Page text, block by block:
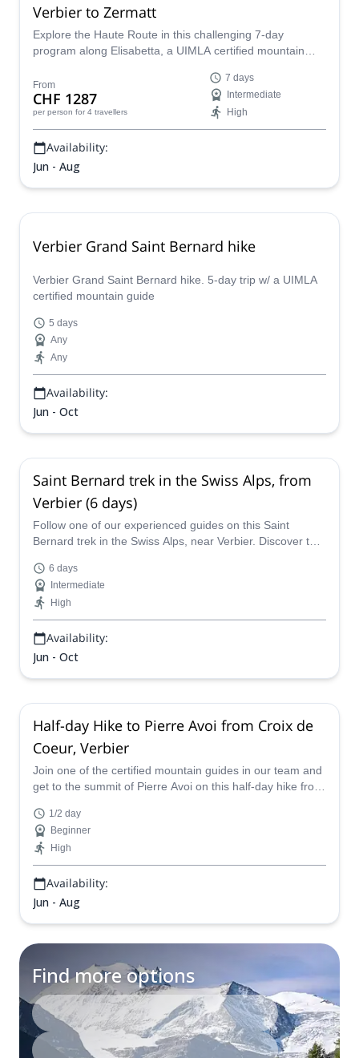
Verbier to Zermatt
Explore the Haute Route in this challenging 7-day
program along Elisabetta, a UIMLA certified mountain
From
CHF 1287
per person for 4 travellers
7 days
Intermediate
High
Availability:
Jun - Aug
Verbier Grand Saint Bernard hike
Verbier Grand Saint Bernard hike. 5-day trip w/ a UIMLA
certified mountain guide
5 days
Any
Any
Availability:
Jun - Oct
Saint Bernard trek in the Swiss Alps, from
Verbier (6 days)
Follow one of our experienced guides on this Saint
Bernard trek in the Swiss Alps, near Verbier. Discover this
6 days
Intermediate
High
Availability:
Jun - Oct
Half-day Hike to Pierre Avoi from Croix de
Coeur, Verbier
Join one of the certified mountain guides in our team and
get to the summit of Pierre Avoi on this half-day hike from
1/2 day
Beginner
High
Availability:
Jun - Aug
Find more options